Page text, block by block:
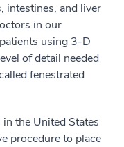
intestines, and liver
in our
using 3-D
of detail needed
fenestrated
the United States
procedure to place